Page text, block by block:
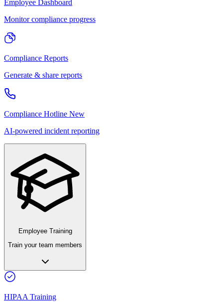
Employee Dashboard
Monitor compliance progress
Compliance Reports
Generate & share reports
Compliance Hotline New
AI-powered incident reporting
Employee Training
Train your team members
HIPAA Training